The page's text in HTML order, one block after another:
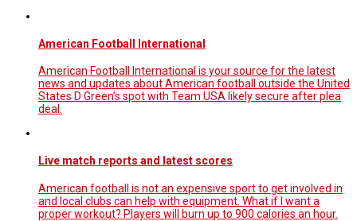
American Football International
American Football International is your source for the latest
news and updates about American football outside the United
States D Green’s spot with Team USA likely secure after plea
deal.
Live match reports and latest scores
American football is not an expensive sport to get involved in
and local clubs can help with equipment. What if I want a
proper workout? Players will burn up to 900 calories an hour.